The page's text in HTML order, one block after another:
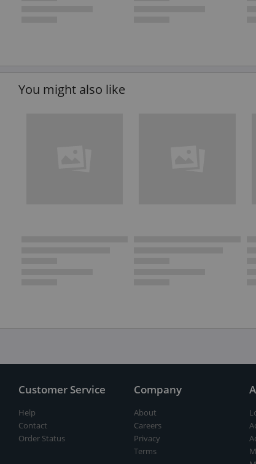
You might also like
Customer Service
Help
Contact
Order Status
Company
About
Careers
Privacy
Terms